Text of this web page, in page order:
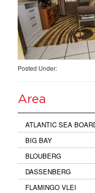
Posted Under:
Area
ATLANTIC SEA
BIG BAY
BLOUBERG
DASSENBERG
FLAMINGO VLEI